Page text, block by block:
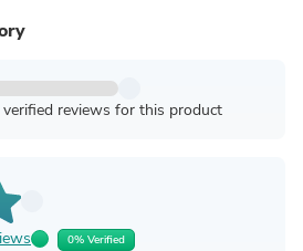
reviews for this product
0% Verified